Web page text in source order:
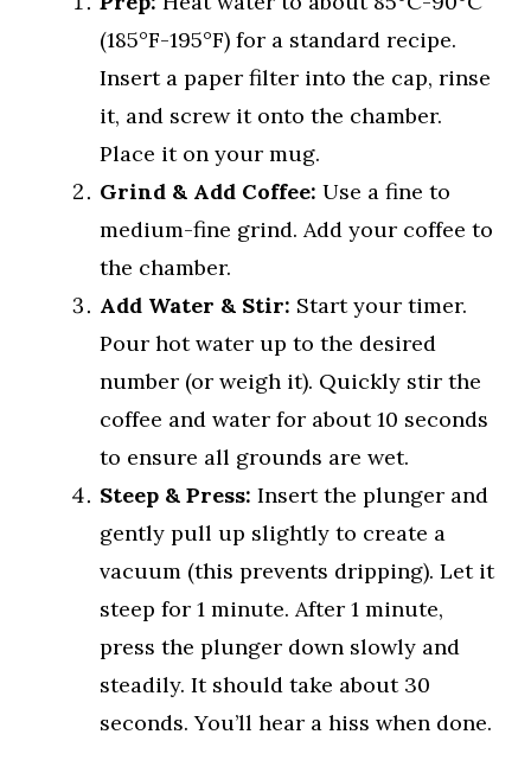
(185°F-195°F) for a standard recipe.
Insert a paper filter into the cap, rinse
it, and screw it onto the chamber.
Place it on your mug.
Grind & Add Coffee: Use a fine to
medium-fine grind. Add your coffee to
the chamber.
Add Water & Stir: Start your timer.
Pour hot water up to the desired
number (or weigh it). Quickly stir the
coffee and water for about 10 seconds
to ensure all grounds are wet.
Steep & Press: Insert the plunger and
gently pull up slightly to create a
vacuum (this prevents dripping). Let it
steep for 1 minute. After 1 minute,
press the plunger down slowly and
steadily. It should take about 30
seconds. You’ll hear a hiss when done.